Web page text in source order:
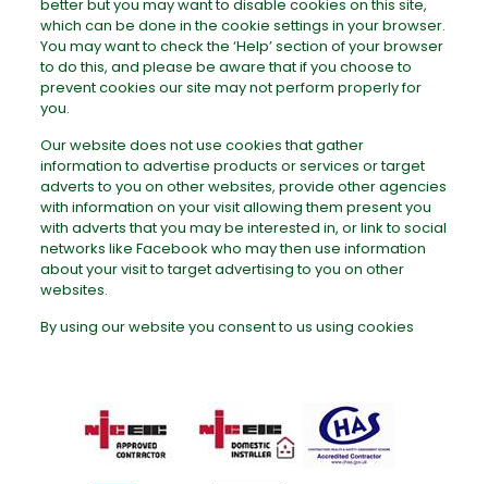
better but you may want to disable cookies on this site,
which can be done in the cookie settings in your browser.
You may want to check the ‘Help’ section of your browser
to do this, and please be aware that if you choose to
prevent cookies our site may not perform properly for
you.
Our website does not use cookies that gather
information to advertise products or services or target
adverts to you on other websites, provide other agencies
with information on your visit allowing them present you
with adverts that you may be interested in, or link to social
networks like Facebook who may then use information
about your visit to target advertising to you on other
websites.
By using our website you consent to us using cookies